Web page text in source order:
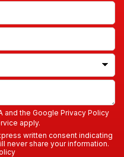
and the Google Privacy Policy
apply.
written consent indicating
never share your information.